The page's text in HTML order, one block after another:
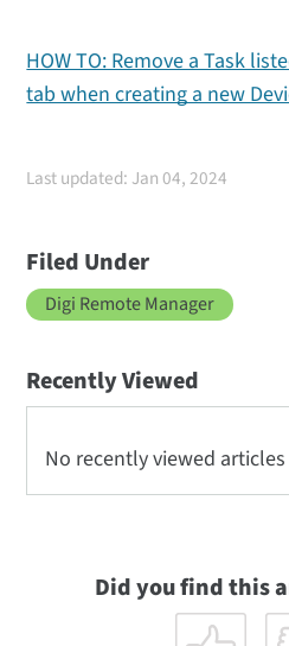
HOW TO: Remove a Task
tab when creating a new
Last updated: Jan 04, 2024
Filed Under
Digi Remote Manager
Recently Viewed
No recently viewed articles
Did you find this